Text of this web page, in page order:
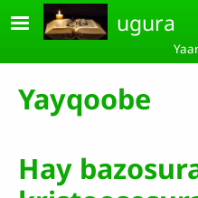
Skip to main content
ugura
Yayqoobe
Hay